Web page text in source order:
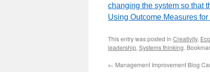
changing the system so that
Using Outcome Measures
This entry was posted in Creativity,
leadership, Systems thinking.
← Management Improvement Blog